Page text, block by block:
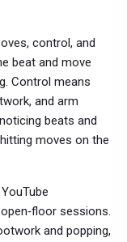
control, and
beat and move
Control means
and arm
beats and
moves on the
sessions.
and popping,